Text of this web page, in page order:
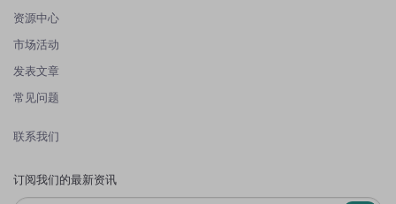
资源中心
市场活动
发表文章
常见问题
联系我们
订阅我们的最新资讯